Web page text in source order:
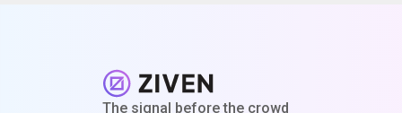
The signal before the crowd